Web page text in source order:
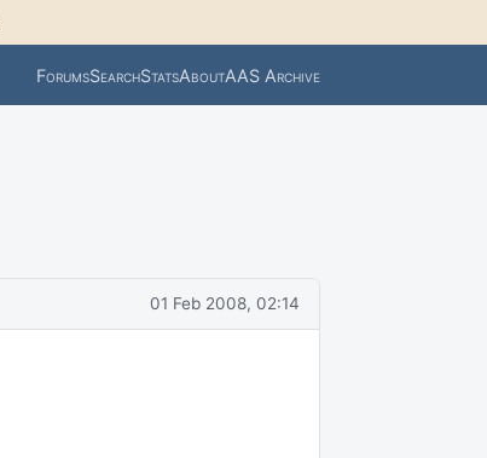
ForumsSearchStatsAboutAAS Archive
01 Feb 2008, 02:14